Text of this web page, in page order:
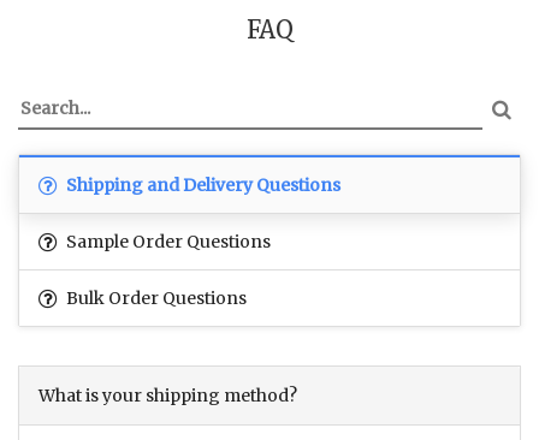
FAQ
Shipping and Delivery Questions
Sample Order Questions
Bulk Order Questions
What is your shipping method?